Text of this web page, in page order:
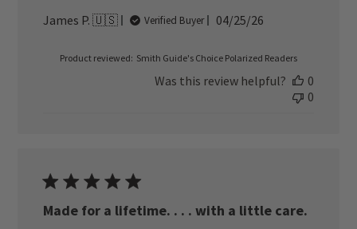
James P. 🇺🇸
Verified Buyer
Published
04/25/26
Product reviewed: Smith Guide's Choice Polarized Readers
Was this review helpful?
0
0
Made for a lifetime. . . . with a little care.